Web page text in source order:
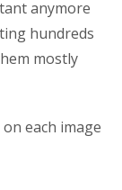
anymore
hundreds
mostly
each image